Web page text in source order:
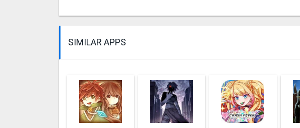
SIMILAR APPS